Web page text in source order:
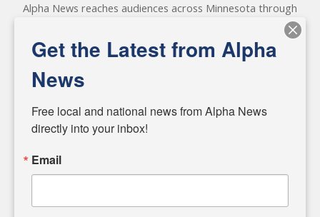
Alpha News reaches audiences across Minnesota through
various online platforms, delivering vital news programming.
Our coverage spans topics concerning local, state, and
federal government, as well as the individuals and
matters of local significance that are often overlooked in the
headlines. Our commitment to delivering meaningful news is
powered by citizens like you. If you have a story idea worth
input and strive to bring the stories that matter most to our
community.
Get the Latest from Alpha
News
Free local and national news from Alpha News
directly into your inbox!
Email